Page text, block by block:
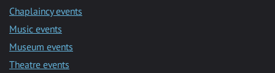
Chaplaincy events
Music events
Museum events
Theatre events